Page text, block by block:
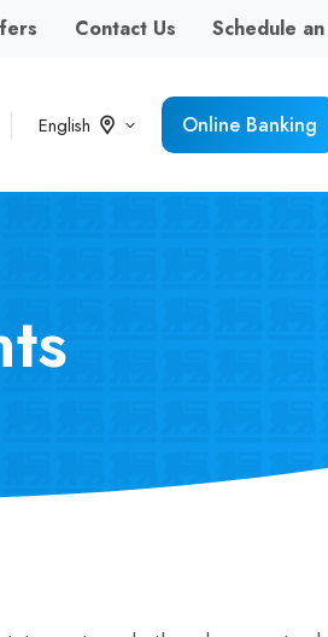
Contact Us Schedule
English Online Banking